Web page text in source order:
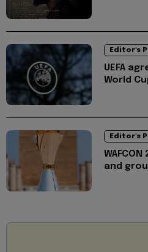
Editor's
UEFA
World
Editor's
and